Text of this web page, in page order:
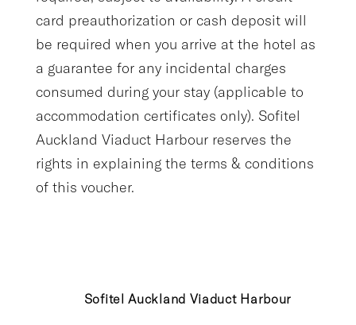
card preauthorization or cash deposit will
be required when you arrive at the hotel as
a guarantee for any incidental charges
consumed during your stay (applicable to
accommodation certificates only). Sofitel
Auckland Viaduct Harbour reserves the
rights in explaining the terms & conditions
of this voucher.
Sofitel Auckland Viaduct Harbour